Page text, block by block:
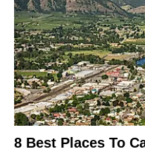
8 Best Places To